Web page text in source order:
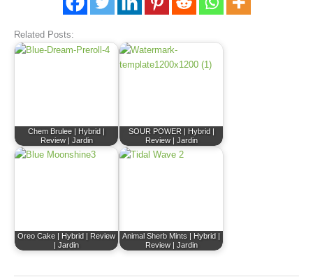
Related Posts:
Chem Brulee | Hybrid |
Review | Jardin
SOUR POWER | Hybrid |
Review | Jardin
Oreo Cake | Hybrid | Review
| Jardin
Animal Sherb Mints | Hybrid |
Review | Jardin